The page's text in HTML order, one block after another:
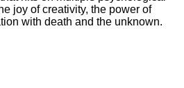
joy of creativity, the power of
with death and the unknown.